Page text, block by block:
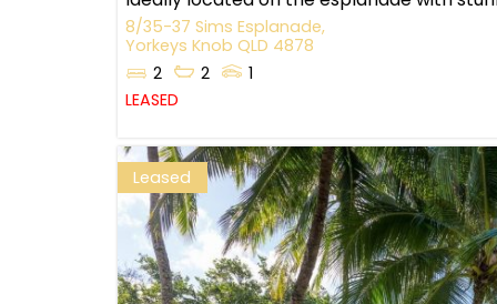
8/35-37 Sims Esplanade,
Yorkeys Knob QLD 4878
2
2
1
LEASED
Leased